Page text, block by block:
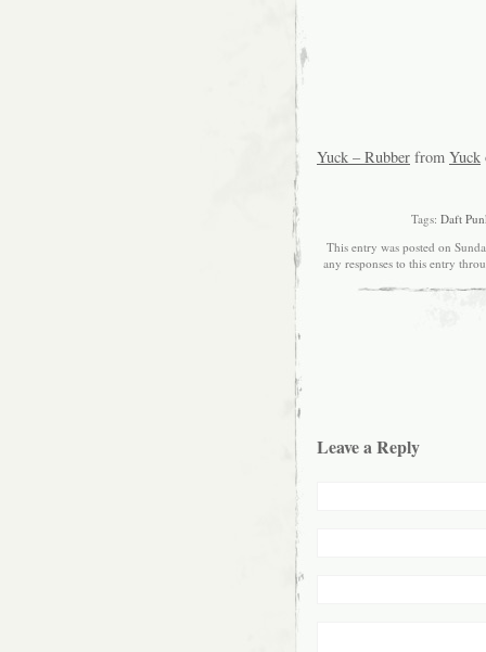
Yuck – Rubber from Yuck
Tags: Daft
This entry was posted on
any responses to this entry
Leave a Reply